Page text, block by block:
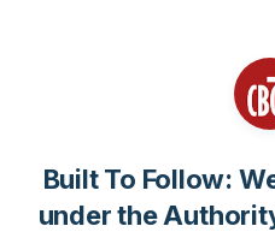
Built To Follow:
under the